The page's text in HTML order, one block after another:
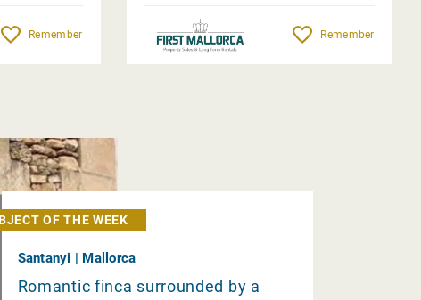
Remember Remember
OF THE WEEK
Santanyi | Mallorca
Romantic finca surrounded by a